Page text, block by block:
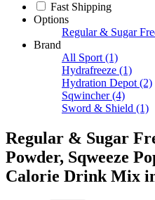
Fast Shipping
Options
Regular & Sugar
Brand
All Sport (1)
Hydrafreeze (1)
Hydration Depot (2)
Sqwincher (4)
Sword & Shield (1)
Regular & Sugar
Powder, Sqweeze
Calorie Drink Mix